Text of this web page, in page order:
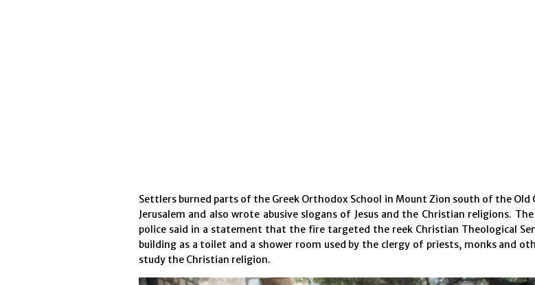
Settlers burned parts of the Greek Orthodox School in Mount Zion south of the Old
Jerusalem and also wrote abusive slogans of Jesus and the Christian religions.
police said in a statement that the fire targeted the reek Christian Theological
building as a toilet and a shower room used by the clergy of priests, monks and
study the Christian religion.